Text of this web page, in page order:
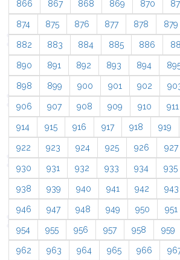
866 867 868 869 870
874 875 876 877 878 879
882 883 884 885 886
890 891 892 893 894
898 899 900 901 902
906 907 908 909 910 911
914 915 916 917 918 919
922 923 924 925 926 927
930 931 932 933 934 935
938 939 940 941 942 943
946 947 948 949 950 951
954 955 956 957 958 959
962 963 964 965 966